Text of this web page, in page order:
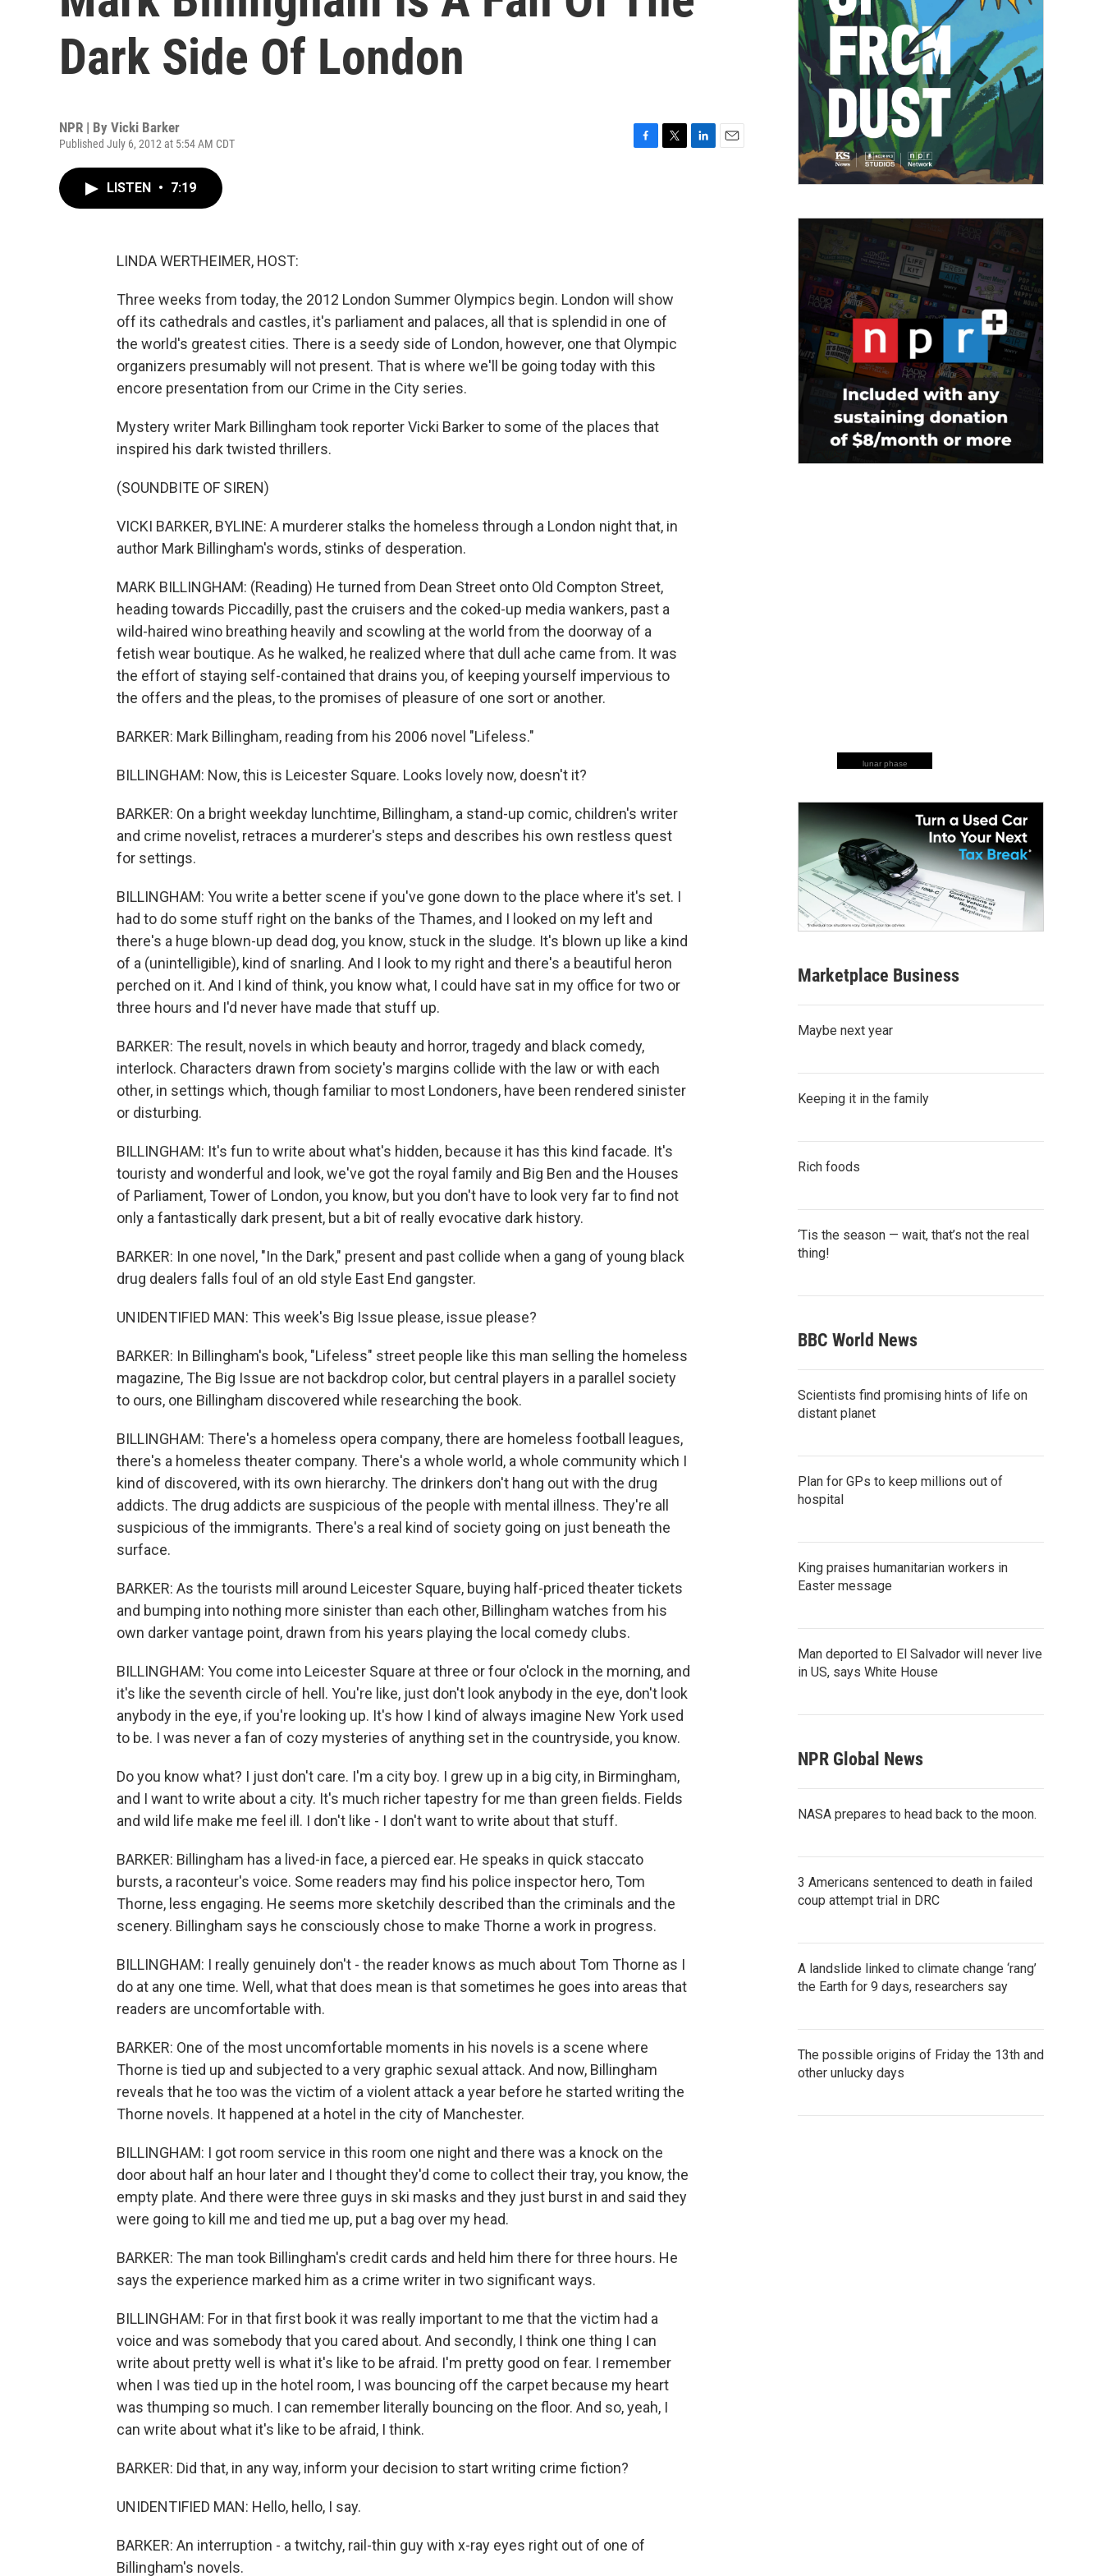
Dark Side Of London
NPR | By Vicki Barker
Published July 6, 2012 at 5:54 AM CDT
LISTEN • 7:19
LINDA WERTHEIMER, HOST:
Three weeks from today, the 2012 London Summer Olympics begin. London will show
off its cathedrals and castles, it's parliament and palaces, all that is splendid in one of
the world's greatest cities. There is a seedy side of London, however, one that Olympic
organizers presumably will not present. That is where we'll be going today with this
encore presentation from our Crime in the City series.
Mystery writer Mark Billingham took reporter Vicki Barker to some of the places that
inspired his dark twisted thrillers.
(SOUNDBITE OF SIREN)
VICKI BARKER, BYLINE: A murderer stalks the homeless through a London night that, in
author Mark Billingham's words, stinks of desperation.
MARK BILLINGHAM: (Reading) He turned from Dean Street onto Old Compton Street,
heading towards Piccadilly, past the cruisers and the coked-up media wankers, past a
wild-haired wino breathing heavily and scowling at the world from the doorway of a
fetish wear boutique. As he walked, he realized where that dull ache came from. It was
the effort of staying self-contained that drains you, of keeping yourself impervious to
the offers and the pleas, to the promises of pleasure of one sort or another.
BARKER: Mark Billingham, reading from his 2006 novel "Lifeless."
BILLINGHAM: Now, this is Leicester Square. Looks lovely now, doesn't it?
BARKER: On a bright weekday lunchtime, Billingham, a stand-up comic, children's writer
and crime novelist, retraces a murderer's steps and describes his own restless quest
for settings.
BILLINGHAM: You write a better scene if you've gone down to the place where it's set. I
had to do some stuff right on the banks of the Thames, and I looked on my left and
there's a huge blown-up dead dog, you know, stuck in the sludge. It's blown up like a kind
of a (unintelligible), kind of snarling. And I look to my right and there's a beautiful heron
perched on it. And I kind of think, you know what, I could have sat in my office for two or
three hours and I'd never have made that stuff up.
BARKER: The result, novels in which beauty and horror, tragedy and black comedy,
interlock. Characters drawn from society's margins collide with the law or with each
other, in settings which, though familiar to most Londoners, have been rendered sinister
or disturbing.
BILLINGHAM: It's fun to write about what's hidden, because it has this kind facade. It's
touristy and wonderful and look, we've got the royal family and Big Ben and the Houses
of Parliament, Tower of London, you know, but you don't have to look very far to find not
only a fantastically dark present, but a bit of really evocative dark history.
BARKER: In one novel, "In the Dark," present and past collide when a gang of young black
drug dealers falls foul of an old style East End gangster.
UNIDENTIFIED MAN: This week's Big Issue please, issue please?
BARKER: In Billingham's book, "Lifeless" street people like this man selling the homeless
magazine, The Big Issue are not backdrop color, but central players in a parallel society
to ours, one Billingham discovered while researching the book.
BILLINGHAM: There's a homeless opera company, there are homeless football leagues,
there's a homeless theater company. There's a whole world, a whole community which I
kind of discovered, with its own hierarchy. The drinkers don't hang out with the drug
addicts. The drug addicts are suspicious of the people with mental illness. They're all
suspicious of the immigrants. There's a real kind of society going on just beneath the
surface.
BARKER: As the tourists mill around Leicester Square, buying half-priced theater tickets
and bumping into nothing more sinister than each other, Billingham watches from his
own darker vantage point, drawn from his years playing the local comedy clubs.
BILLINGHAM: You come into Leicester Square at three or four o'clock in the morning, and
it's like the seventh circle of hell. You're like, just don't look anybody in the eye, don't look
anybody in the eye, if you're looking up. It's how I kind of always imagine New York used
to be. I was never a fan of cozy mysteries of anything set in the countryside, you know.
Do you know what? I just don't care. I'm a city boy. I grew up in a big city, in Birmingham,
and I want to write about a city. It's much richer tapestry for me than green fields. Fields
and wild life make me feel ill. I don't like - I don't want to write about that stuff.
BARKER: Billingham has a lived-in face, a pierced ear. He speaks in quick staccato
bursts, a raconteur's voice. Some readers may find his police inspector hero, Tom
Thorne, less engaging. He seems more sketchily described than the criminals and the
scenery. Billingham says he consciously chose to make Thorne a work in progress.
BILLINGHAM: I really genuinely don't - the reader knows as much about Tom Thorne as I
do at any one time. Well, what that does mean is that sometimes he goes into areas that
readers are uncomfortable with.
BARKER: One of the most uncomfortable moments in his novels is a scene where
Thorne is tied up and subjected to a very graphic sexual attack. And now, Billingham
reveals that he too was the victim of a violent attack a year before he started writing the
Thorne novels. It happened at a hotel in the city of Manchester.
BILLINGHAM: I got room service in this room one night and there was a knock on the
door about half an hour later and I thought they'd come to collect their tray, you know, the
empty plate. And there were three guys in ski masks and they just burst in and said they
were going to kill me and tied me up, put a bag over my head.
BARKER: The man took Billingham's credit cards and held him there for three hours. He
says the experience marked him as a crime writer in two significant ways.
BILLINGHAM: For in that first book it was really important to me that the victim had a
voice and was somebody that you cared about. And secondly, I think one thing I can
write about pretty well is what it's like to be afraid. I'm pretty good on fear. I remember
when I was tied up in the hotel room, I was bouncing off the carpet because my heart
was thumping so much. I can remember literally bouncing on the floor. And so, yeah, I
can write about what it's like to be afraid, I think.
BARKER: Did that, in any way, inform your decision to start writing crime fiction?
UNIDENTIFIED MAN: Hello, hello, I say.
BARKER: An interruption - a twitchy, rail-thin guy with x-ray eyes right out of one of
Billingham's novels.
lunar phase
Marketplace Business
Maybe next year
Keeping it in the family
Rich foods
‘Tis the season — wait, that’s not the real
thing!
BBC World News
Scientists find promising hints of life on
distant planet
Plan for GPs to keep millions out of
hospital
King praises humanitarian workers in
Easter message
Man deported to El Salvador will never live
in US, says White House
NPR Global News
NASA prepares to head back to the moon.
3 Americans sentenced to death in failed
coup attempt trial in DRC
A landslide linked to climate change ‘rang’
the Earth for 9 days, researchers say
The possible origins of Friday the 13th and
other unlucky days